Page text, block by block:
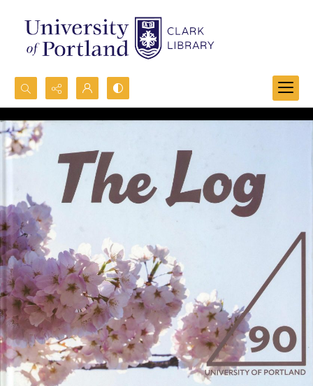
Search...
Advanced search